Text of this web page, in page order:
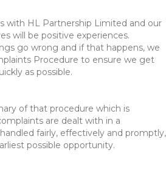
with HL Partnership Limited and our
will be positive experiences.
go wrong and if that happens, we
Procedure to ensure we get
as possible.
of that procedure which is
are dealt with in a
fairly, effectively and promptly,
possible opportunity.